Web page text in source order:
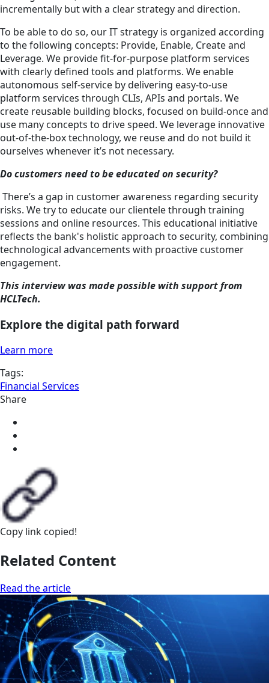
incrementally but with a clear strategy and direction.
To be able to do so, our IT strategy is organized according
to the following concepts: Provide, Enable, Create and
Leverage. We provide fit-for-purpose platform services
with clearly defined tools and platforms. We enable
autonomous self-service by delivering easy-to-use
platform services through CLIs, APIs and portals. We
create reusable building blocks, focused on build-once and
use many concepts to drive speed. We leverage innovative
out-of-the-box technology, we reuse and do not build it
ourselves whenever it’s not necessary.
Do customers need to be educated on security?
There’s a gap in customer awareness regarding security
risks. We try to educate our clientele through training
sessions and online resources. This educational initiative
reflects the bank's holistic approach to security, combining
technological advancements with proactive customer
engagement.
This interview was made possible with support from
HCLTech.
Explore the digital path forward
Learn more
Tags:
Financial Services
Share
Copy link copied!
Related Content
Read the article